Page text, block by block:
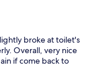
broke at toilet's
Overall, very nice
if come back to